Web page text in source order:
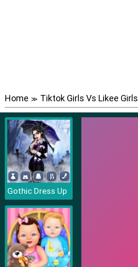
Home ≫ Tiktok Girls Vs Likee Girls
Gothic Dress Up